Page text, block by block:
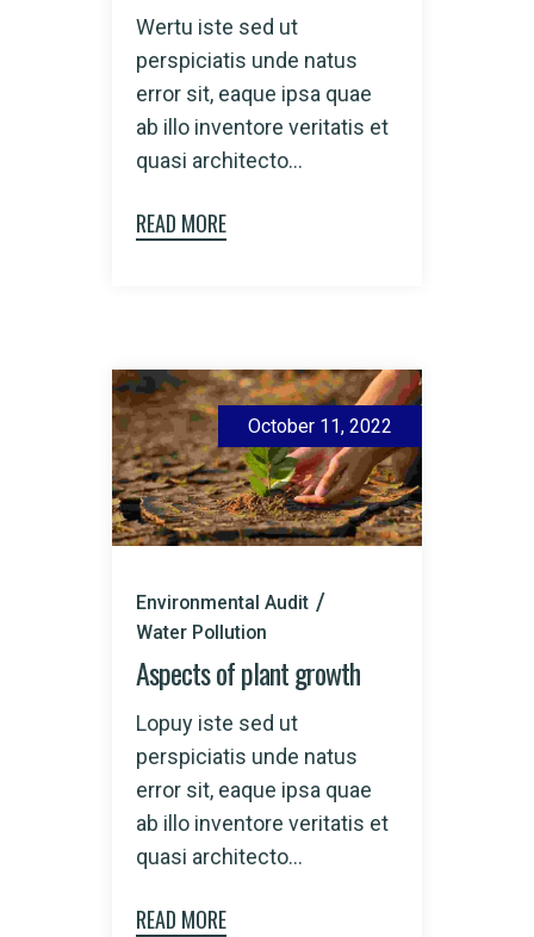
Wertu iste sed ut
perspiciatis unde natus
error sit, eaque ipsa quae
ab illo inventore veritatis et
quasi architecto...
READ MORE
October 11, 2022
Environmental Audit
Water Pollution
Aspects of plant growth
Lopuy iste sed ut
perspiciatis unde natus
error sit, eaque ipsa quae
ab illo inventore veritatis et
quasi architecto...
READ MORE